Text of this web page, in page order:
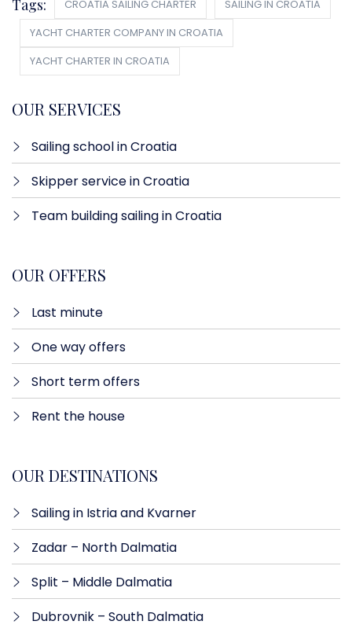
Tags: CROATIA SAILING CHARTER
SAILING IN CROATIA
YACHT CHARTER COMPANY IN CROATIA
YACHT CHARTER IN CROATIA
OUR SERVICES
Sailing school in Croatia
Skipper service in Croatia
Team building sailing in Croatia
OUR OFFERS
Last minute​
One way offers​
Short term offers
Rent the house
OUR DESTINATIONS
Sailing in Istria and Kvarner
Zadar – North Dalmatia​
Split – Middle Dalmatia
Dubrovnik – South Dalmatia